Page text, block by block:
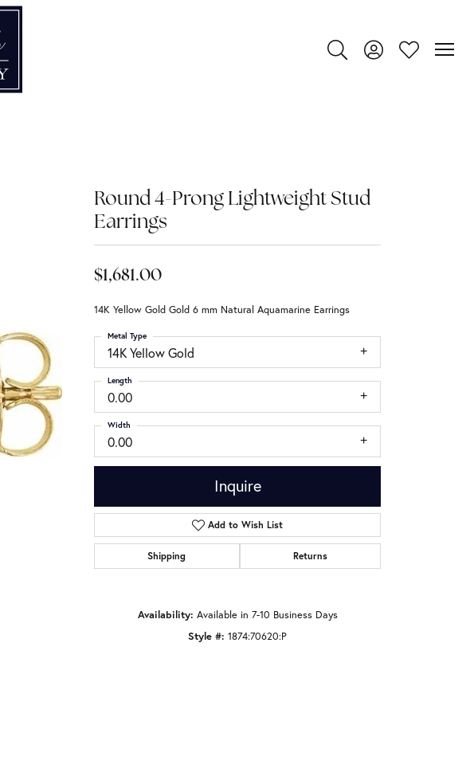
Toggle Search Menu
Toggle My Account
Toggle My
Click to zoom
Round 4-Prong Lightweight Stud
Earrings
$1,681.00
14K Yellow Gold Gold 6 mm Natural Aquamarine Earrings
14K Yellow Gold
Metal Type
0.00
Length
0.00
Width
Inquire
Add to Wish List
Shipping Returns
Availability: Available in 7-10 Business Days
Style #: 1874:70620:P